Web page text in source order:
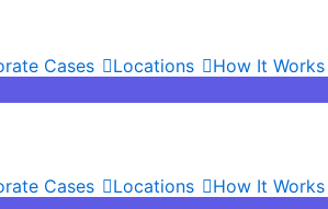
Cases Locations How It Works
Cases Locations How It Works